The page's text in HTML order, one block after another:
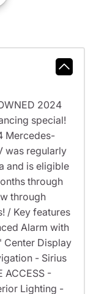
2024
special!
Mercedes-
was regularly
and is eligible
through
through
/ Key features
Alarm with
Center Display
- Sirius
ACCESS -
Lighting -